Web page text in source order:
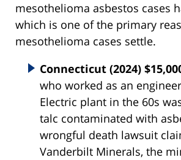
mesothelioma asbestos cases
which is one of the primary
mesothelioma cases settle.
Connecticut (2024)
who worked as an
Electric plant in the 60s
talc contaminated with
wrongful death lawsuit
Vanderbilt Minerals, the